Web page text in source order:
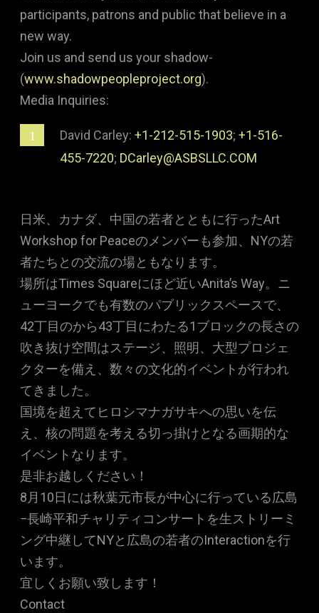
participants, patrons and public that believe in a
new way.
Join us and send us your shadow-
(www.shadowpeopleproject.org).
Media Inquiries:
David Carley: +1-212-515-1903; +1-516-
455-7220; DCarley@ASBSLLC.COM
日米、カナダ、中国の若者とともに行ったArt
Workshop for Peaceのメンバーも参加、NYの若
者たちとの交流の場ともなります。
場所はTimes Squareにほど近いAnita’s Way。ニ
ューヨークでも有数のパブリックスペースで、
42丁目のから43丁目にわたる1ブロックの長さの
吹き抜け空間はステージ、照明、大型プロジェ
クターを備え、数々の文化的イベントが行われ
てきました。
国境を超えてヒロシマナガサキへの思いを伝
え、核の問題を考える切っ掛けとなる画期的な
イベントなります。
是非お越しください！
8月10日には秋葉元市長が中心に行っている広島
−長崎平和チャリティコンサートを生ストリーミ
ング中継してNYと広島の若者のInteractionを行
います。
宜しくお願い致します！
Contact